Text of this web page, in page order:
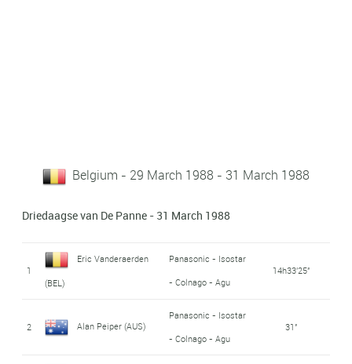
Belgium - 29 March 1988 - 31 March 1988
Driedaagse van De Panne - 31 March 1988
1
Eric Vanderaerden
(BEL)
Panasonic - Isostar
- Colnago - Agu
14h33'25''
2 Alan Peiper (AUS)
Panasonic - Isostar
- Colnago - Agu
31''